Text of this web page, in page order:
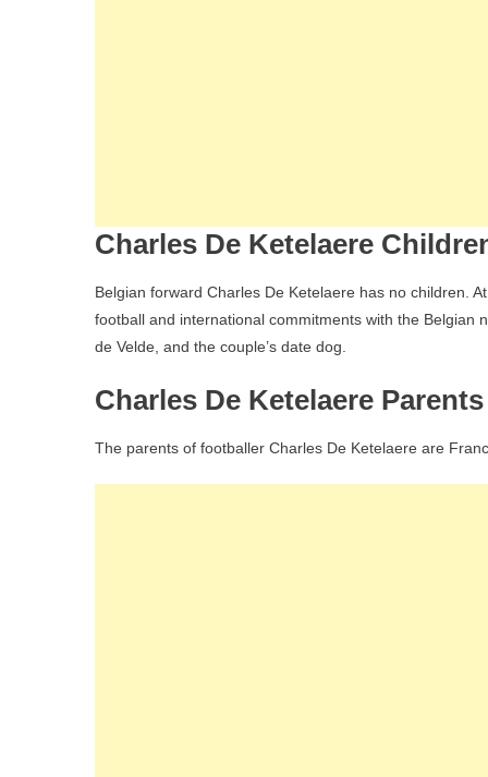
Charles De Ketelaere
Belgian forward Charles De Ketelaere has no children.
football and international commitments with the Belgian
de Velde, and the couple’s date dog.
Charles De Ketelaere
The parents of footballer Charles De Ketelaere are